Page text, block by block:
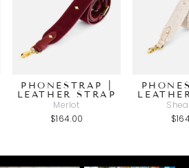
PHONESTRAP |
LEATHER STRAP
Merlot
$164.00